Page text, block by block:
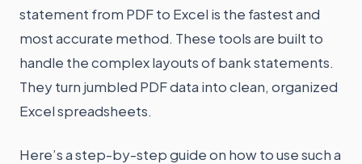
statement from PDF to Excel is the fastest and
most accurate method. These tools are built to
handle the complex layouts of bank statements.
They turn jumbled PDF data into clean, organized
Excel spreadsheets.
Here’s a step-by-step guide on how to use such a